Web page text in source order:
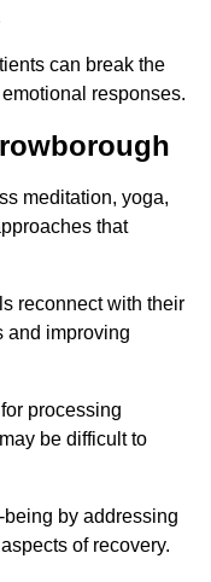
can break the
responses.
meditation, yoga,
that
reconnect with their
and improving
processing
be difficult to
by addressing
of recovery.